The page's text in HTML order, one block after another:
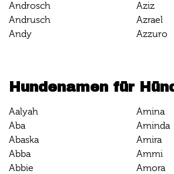
Androsch
Andrusch
Andy
Aziz
Azrael
Azzuro
Hundenamen für
Aalyah
Aba
Abaska
Abba
Abbie
Amina
Aminda
Amira
Ammi
Amora